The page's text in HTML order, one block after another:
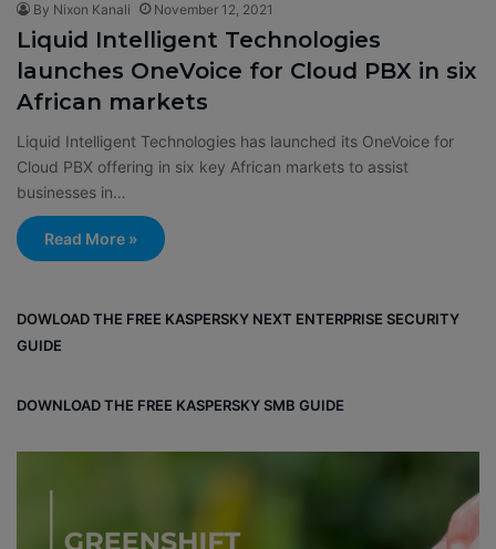
By Nixon Kanali November 12, 2021
Liquid Intelligent Technologies
launches OneVoice for Cloud PBX in six
African markets
Liquid Intelligent Technologies has launched its OneVoice for
Cloud PBX offering in six key African markets to assist
businesses in…
Read More »
DOWLOAD THE FREE KASPERSKY NEXT ENTERPRISE SECURITY
GUIDE
DOWNLOAD THE FREE KASPERSKY SMB GUIDE